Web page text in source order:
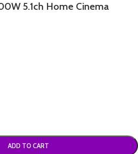
5.1ch Home Cinema
ADD TO CART